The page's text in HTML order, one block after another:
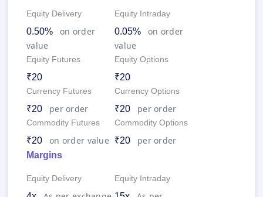
Equity Delivery
0.50%
on order
value
Equity Intraday
0.05%
on order
value
Equity Futures
₹20
Equity Options
₹20
Currency Futures
₹20 per order
Currency Options
₹20 per order
Commodity Futures
₹20 on order value
Commodity Options
₹20 per order
Margins
Equity Delivery Equity Intraday